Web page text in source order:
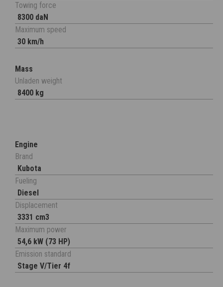
Towing force
8300 daN
Maximum speed
30 km/h
Mass
Unladen weight
8400 kg
Engine
Brand
Kubota
Fueling
Diesel
Displacement
3331 cm3
Maximum power
54,6 kW (73 HP)
Emission standard
Stage V/Tier 4f